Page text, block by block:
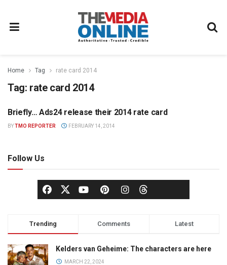
Home Tag rate card 2014
Tag: rate card 2014
MEDIA MECCA
Briefly… Ads24 release their 2014 rate card
BYTMO REPORTER FEBRUARY 14, 2014
Follow Us
Trending Comments Latest
Kelders van Geheime: The characters are here
MARCH 22, 2024